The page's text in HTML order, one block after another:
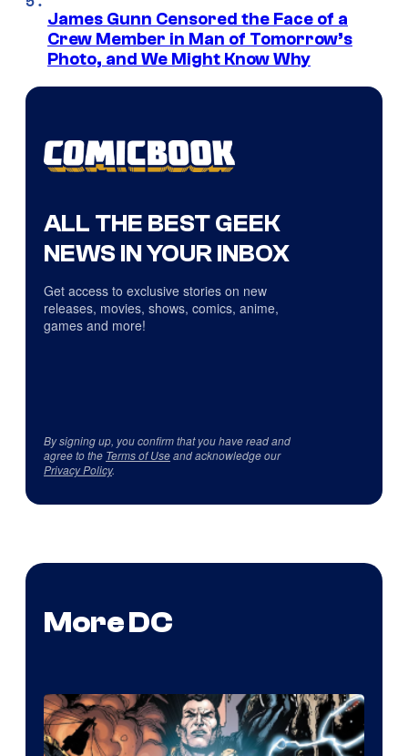
James Gunn Censored the Face of a
Crew Member in Man of Tomorrow’s
Photo, and We Might Know Why
ALL THE BEST GEEK
NEWS IN YOUR INBOX
Get access to exclusive stories on new
releases, movies, shows, comics, anime,
games and more!
By signing up, you confirm that you have read and
agree to the Terms of Useand acknowledge our
Privacy Policy.
More DC